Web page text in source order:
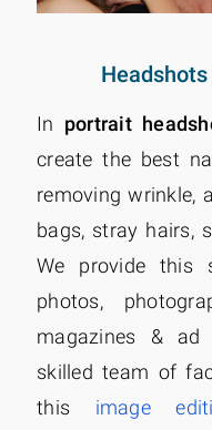
In portrait
create the best
removing wrinkle,
bags, stray hairs,
We provide this
photos,
magazines & ad
skilled team of
this image